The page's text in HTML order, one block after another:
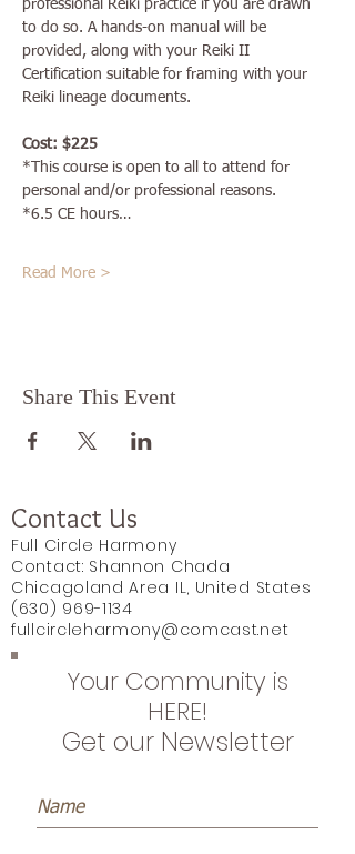
professional Reiki practice if you are drawn
to do so. A hands-on manual will be
provided, along with your Reiki II
Certification suitable for framing with your
Reiki lineage documents.
Cost: $225
*This course is open to all to attend for
personal and/or professional reasons.
*6.5 CE hours…
Read More >
Share This Event
Contact Us
Full Circle Harmony
Contact: Shannon Chada
Chicagoland Area IL, United States
(630) 969-1134
fullcircleharmony@comcast.net
Your Community is
HERE!
Get our Newsletter